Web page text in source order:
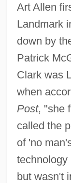
Art Allen
Landmark
down by
Patrick
Clark was
when
Post, "she
called the
of 'no
technology
but wasn't